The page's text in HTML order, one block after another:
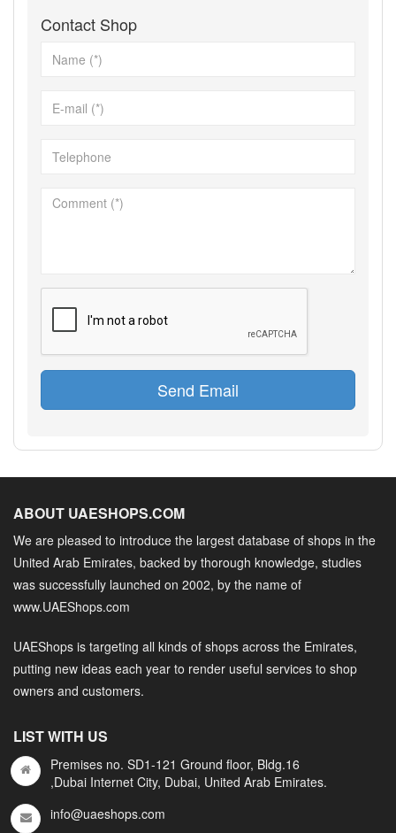
Contact Shop
Send Email
ABOUT UAESHOPS.COM
We are pleased to introduce the largest database of shops in the
United Arab Emirates, backed by thorough knowledge, studies
was successfully launched on 2002, by the name of
www.UAEShops.com
UAEShops is targeting all kinds of shops across the Emirates,
putting new ideas each year to render useful services to shop
owners and customers.
LIST WITH US
Premises no. SD1-121 Ground floor, Bldg.16
,Dubai Internet City, Dubai, United Arab Emirates.
info@uaeshops.com